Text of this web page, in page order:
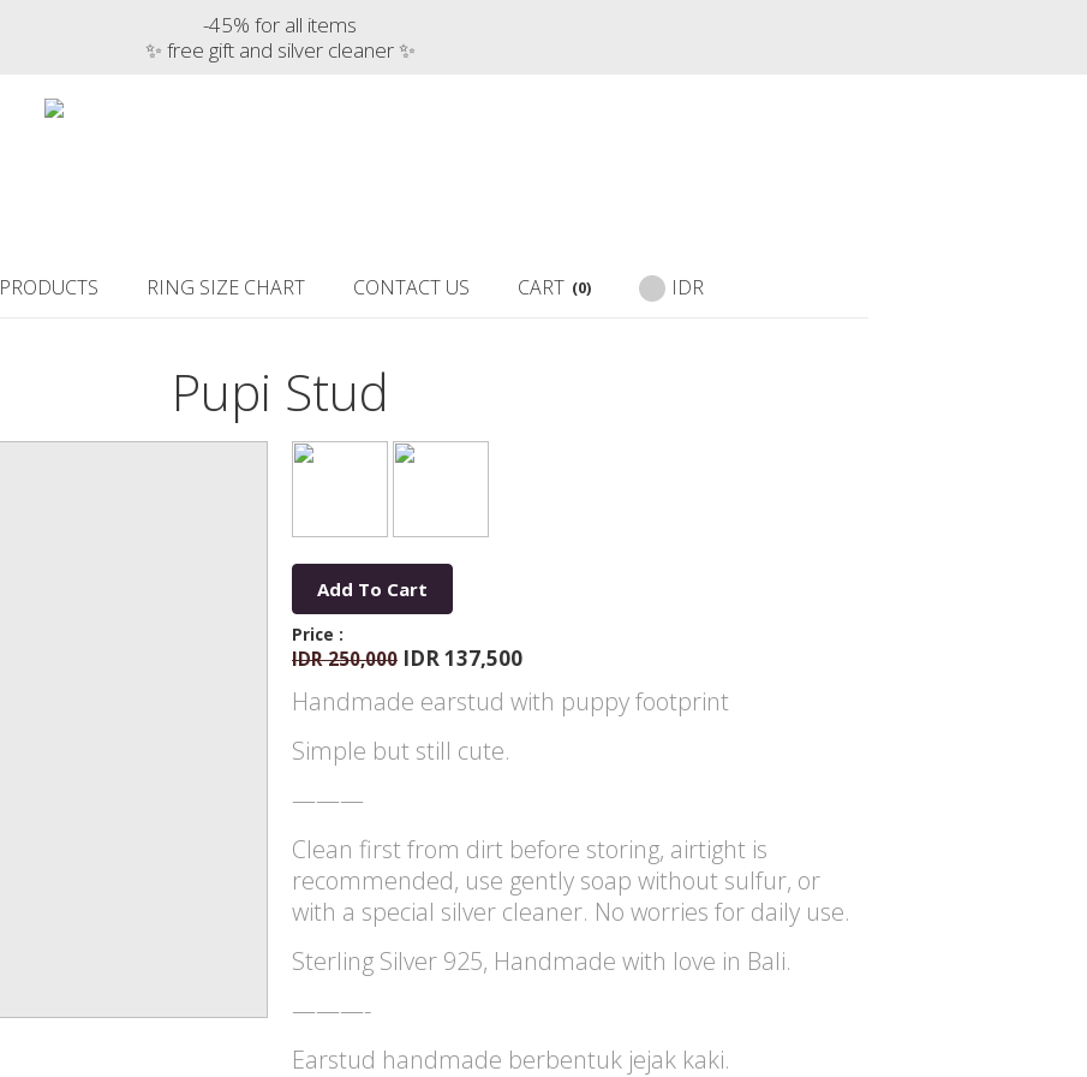
-45% for all items
✨ free gift and silver cleaner ✨
PRODUCTS RING SIZE CHART CONTACT US CART (0) IDR
Pupi Stud
Add To Cart
Price :
IDR 250,000 IDR 137,500
Handmade earstud with puppy footprint
Simple but still cute.
———
Clean first from dirt before storing, airtight is
recommended, use gently soap without sulfur, or
with a special silver cleaner. No worries for daily use.
Sterling Silver 925, Handmade with love in Bali.
———-
Earstud handmade berbentuk jejak kaki.